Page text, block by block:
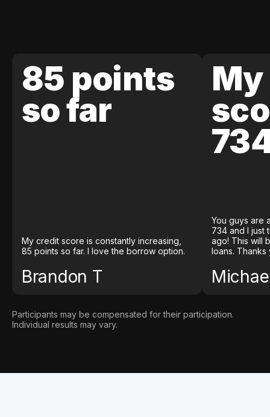
85 points
so far
My credit score is constantly increasing,
85 points so far. I love the borrow option.
Brandon T
You guys are
734 and I just
ago! This will
loans. Thanks
Participants may be compensated for their participation.
Individual results may vary.